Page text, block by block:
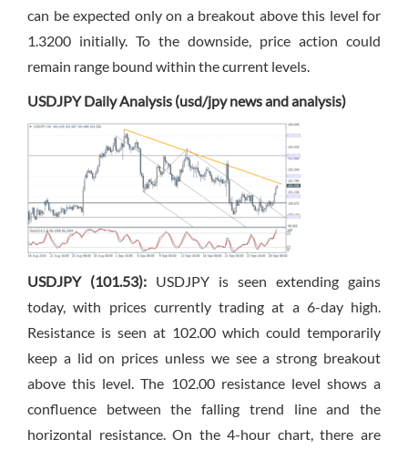
can be expected only on a breakout above this level for
1.3200 initially. To the downside, price action could
remain range bound within the current levels.
USDJPY Daily Analysis (usd/jpy news and analysis)
USDJPY (101.53): USDJPY is seen extending gains
today, with prices currently trading at a 6-day high.
Resistance is seen at 102.00 which could temporarily
keep a lid on prices unless we see a strong breakout
above this level. The 102.00 resistance level shows a
confluence between the falling trend line and the
horizontal resistance. On the 4-hour chart, there are